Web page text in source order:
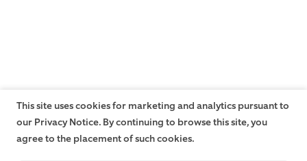
This site uses cookies for marketing and analytics pursuant to
our Privacy Notice. By continuing to browse this site, you
agree to the placement of such cookies.